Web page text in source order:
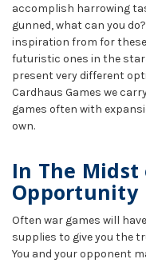
accomplish harrowing
gunned, what can you
inspiration from for
futuristic ones in the
present very different
Cardhaus Games we
games often with
own.
In The Midst
Opportunity
Often war games will
supplies to give you the
You and your opponent